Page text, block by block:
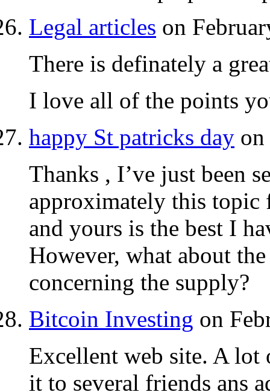
Legal articles on
There is definately a
I love all of the points
happy St patricks day
Thanks , I’ve just been
approximately this topic
and yours is the best I
However, what about
concerning the supply?
Bitcoin Investing‎ on
Excellent web site. A
it to several friends ans